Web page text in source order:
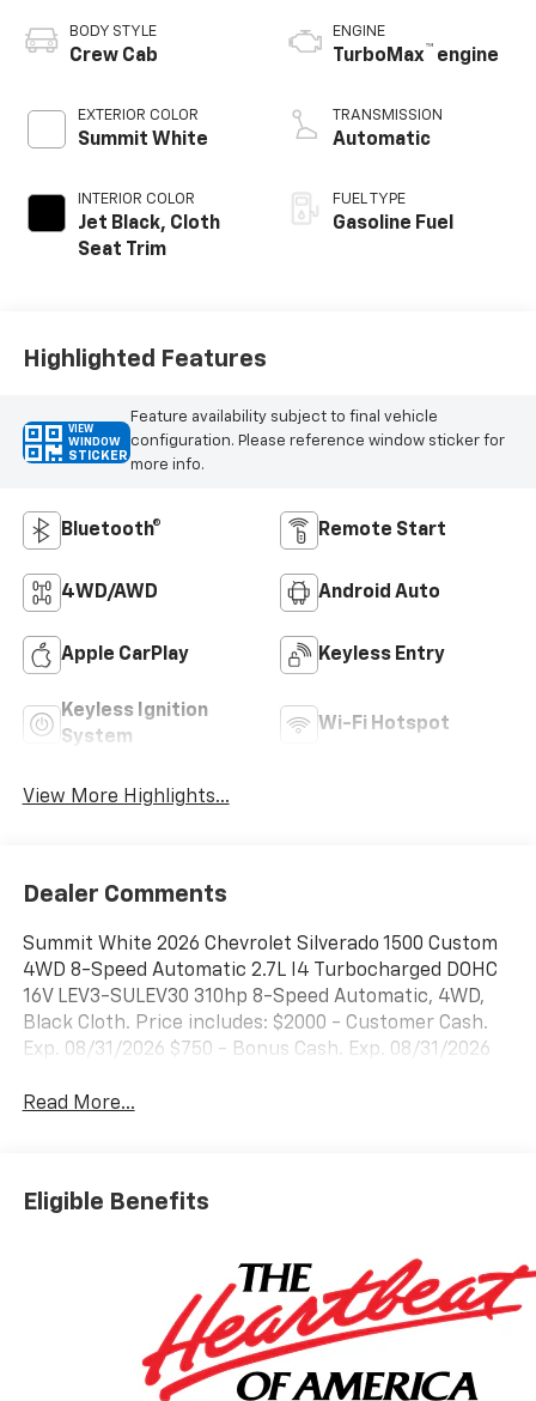
BODY STYLE
Crew Cab
EXTERIOR COLOR
Summit White
INTERIOR COLOR
Jet Black, Cloth
Seat Trim
ENGINE
TurboMax™ engine
TRANSMISSION
Automatic
FUEL TYPE
Gasoline Fuel
Highlighted Features
VIEW
WINDOW
STICKER
Feature availability subject to final vehicle
configuration. Please reference window sticker for
more info.
Bluetooth® Remote Start
4WD/AWD Android Auto
Apple CarPlay Keyless Entry
Keyless Ignition
System
Wi-Fi Hotspot
View More Highlights...
Dealer Comments
Summit White 2026 Chevrolet Silverado 1500 Custom
4WD 8-Speed Automatic 2.7L I4 Turbocharged DOHC
16V LEV3-SULEV30 310hp 8-Speed Automatic, 4WD,
Black Cloth. Price includes: $2000 - Customer Cash.
Exp. 08/31/2026 $750 - Bonus Cash. Exp. 08/31/2026
Read More...
Eligible Benefits